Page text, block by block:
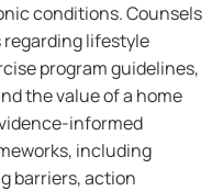
conditions. Counsels
lifestyle
program guidelines,
the value of a home
informed
including
barriers, action